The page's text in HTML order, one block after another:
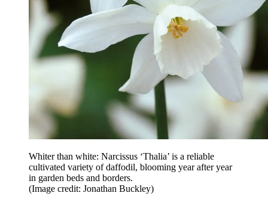
Whiter than white: Narcissus ‘Thalia’ is a reliable
cultivated variety of daffodil, blooming year after year
in garden beds and borders.
(Image credit: Jonathan Buckley)